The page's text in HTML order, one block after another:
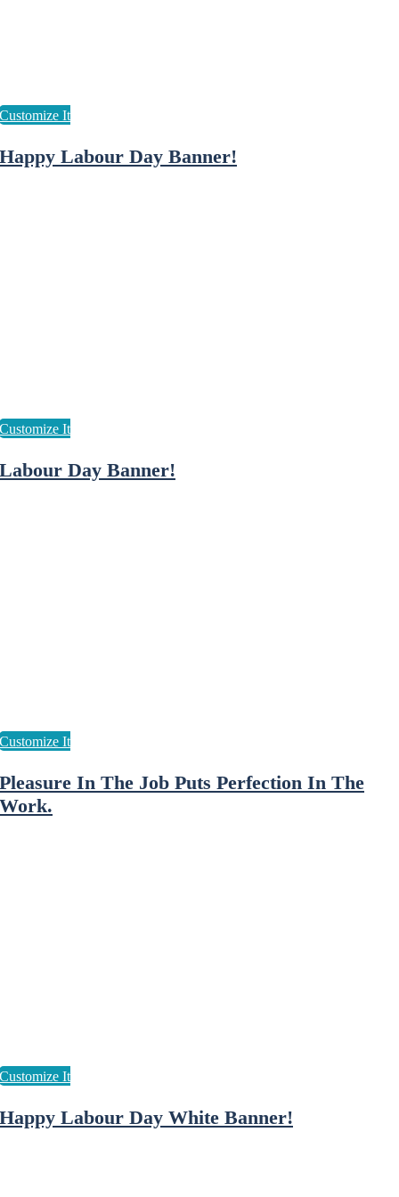
Happy Labour Day Banner!
Labour Day Banner!
Pleasure In The Job Puts Perfection In The
Work.
Happy Labour Day White Banner!